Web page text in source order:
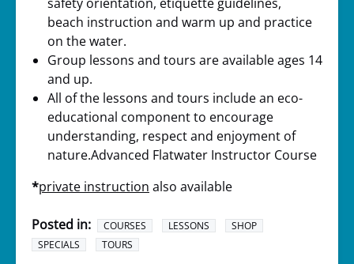
beach instruction and warm up and practice
on the water.
Group lessons and tours are available ages 14
and up.
All of the lessons and tours include an eco-
educational component to encourage
understanding, respect and enjoyment of
nature.Advanced Flatwater Instructor Course
*private instruction also available
Posted in: COURSES LESSONS
SHOP
SPECIALS
TOURS